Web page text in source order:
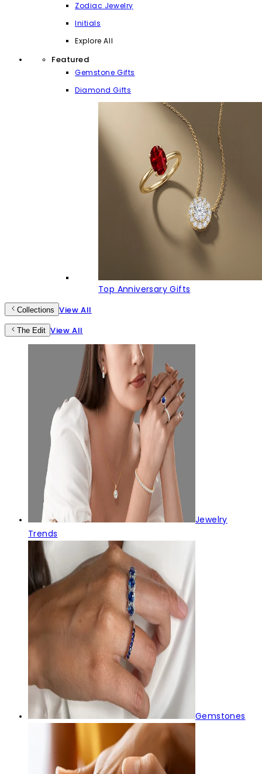
Zodiac Jewelry
Initials
Explore All
Featured
Gemstone Gifts
Diamond Gifts
Top Anniversary Gifts
Collections View All
The Edit View All
Jewelry
Trends
Gemstones